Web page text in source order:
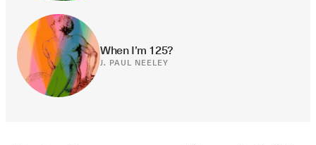
When I’m 125?
J. PAUL NEELEY